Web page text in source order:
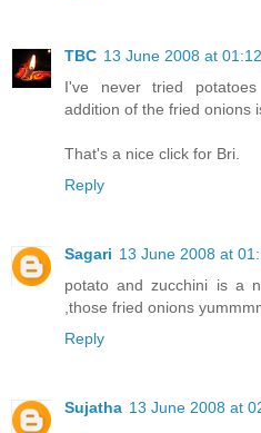
TBC 13 June 2008 at 01:12
I've never tried
addition of the fried onions
That's a nice click for Bri.
Reply
Sagari 13 June 2008 at
potato and zucchini is a
,those fried onions
Reply
Sujatha 13 June 2008 at